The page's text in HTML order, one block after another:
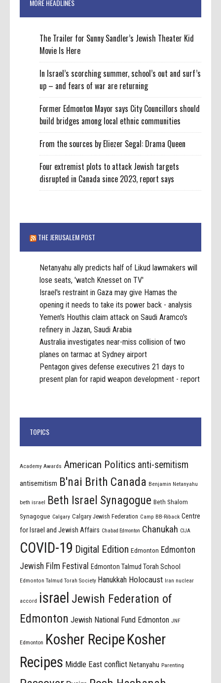
MORE HEADLINES
The Trailer for Sunny Sandler’s Jewish Theater Kid
Movie Is Here
In Israel’s scorching summer, school’s out and surf’s
up – and fears of war are returning
Former Edmonton Mayor says City Councillors should
build bridges among local ethnic communities
From the sources by Eliezer Segal: Drama Queen
Four extremist plots to attack Jewish targets
disrupted in Canada since 2023, report says
THE JERUSALEM POST
Netanyahu ally predicts half of Likud lawmakers will
lose seats, 'watch Knesset on TV'
Israel's restraint in Gaza may give Hamas the
opening it needs to take its power back - analysis
Yemen's Houthis claim attack on Saudi Aramco's
refinery in Jazan, Saudi Arabia
Australia investigates near-miss collision of two
planes on tarmac at Sydney airport
Pentagon gives defense executives 21 days to
present plan for rapid weapon development - report
TOPICS
Academy Awards American Politics anti-semitism
antisemitism B'nai Brith Canada Benjamin Netanyahu
beth israel Beth Israel Synagogue Beth Shalom
Synagogue Calgary Calgary Jewish Federation Camp BB-Riback Centre
for Israel and Jewish Affairs Chabad Edmonton Chanukah CIJA
COVID-19 Digital Edition Edmonton Edmonton
Jewish Film Festival Edmonton Talmud Torah School
Edmonton Talmud Torah Society Hanukkah Holocaust Iran nuclear
accord israel Jewish Federation of
Edmonton Jewish National Fund Edmonton JNF
Edmonton Kosher Recipe Kosher
Recipes Middle East conflict Netanyahu Parenting